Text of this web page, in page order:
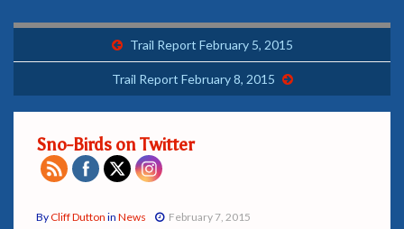
Trail Report February 5, 2015
Trail Report February 8, 2015
Sno-Birds on Twitter
ByCliff Dutton in News February 7, 2015